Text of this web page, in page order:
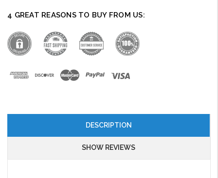
4 GREAT REASONS TO BUY FROM US:
DESCRIPTION
SHOW REVIEWS